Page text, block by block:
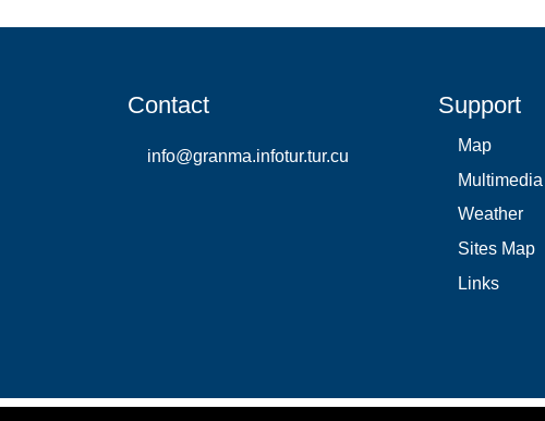
Contact
info@granma.infotur.tur.cu
Support
Map
Multimedia
Weather
Sites Map
Links